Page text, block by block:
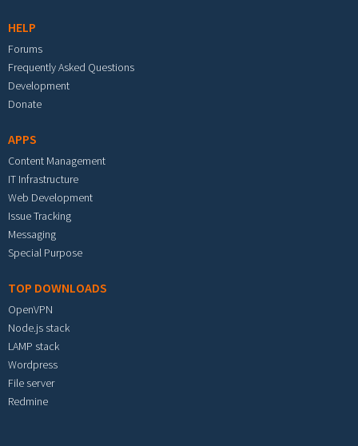
HELP
Forums
Frequently Asked Questions
Development
Donate
APPS
Content Management
IT Infrastructure
Web Development
Issue Tracking
Messaging
Special Purpose
TOP DOWNLOADS
OpenVPN
Node.js stack
LAMP stack
Wordpress
File server
Redmine